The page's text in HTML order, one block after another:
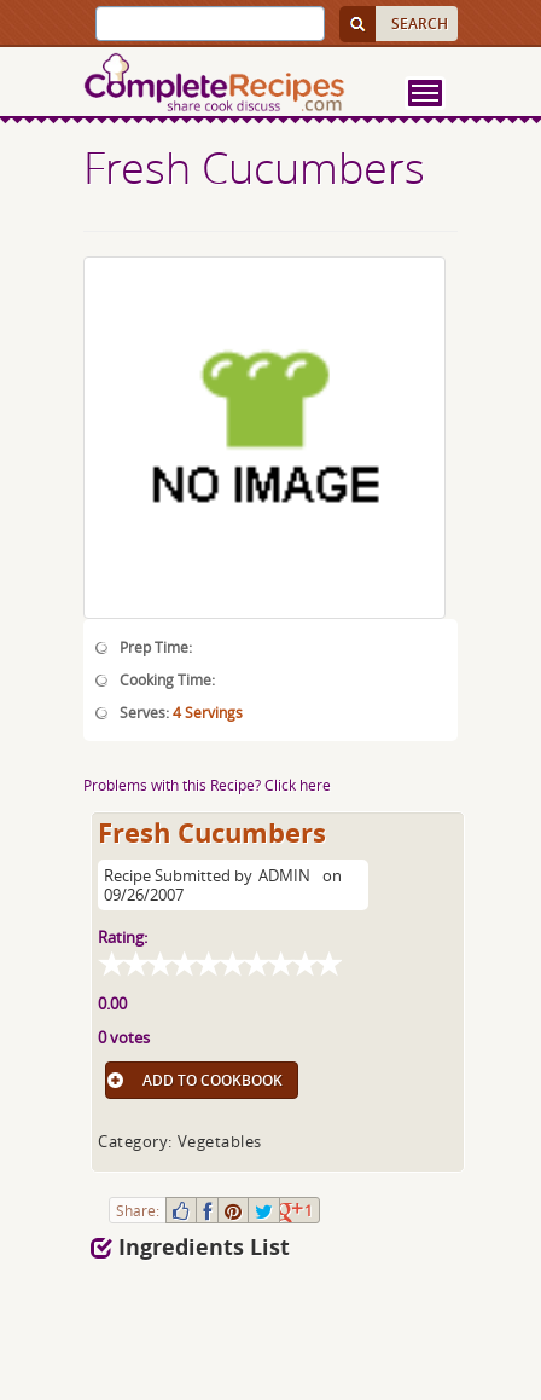
Fresh Cucumbers
Prep Time:
Cooking Time:
Serves:4 Servings
Problems with this Recipe? Click here
Fresh Cucumbers
Recipe Submitted by ADMIN
on
09/26/2007
Rating:
0.00
0 votes
ADD TO COOKBOOK
Category: Vegetables
Share: 1
Ingredients List